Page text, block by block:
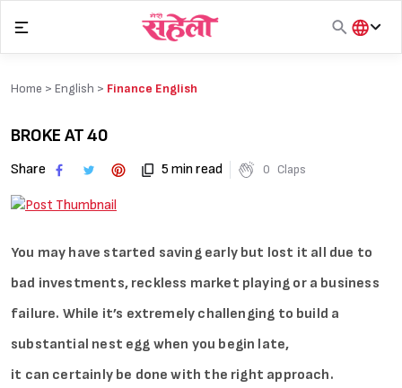
content
हिंदी
Home > English > Finance English
BROKE AT 40
Share 5 min read 0 Claps
You may have started saving early but lost it all due to
bad investments, reckless market playing or a business
failure. While it’s extremely challenging to build a
substantial nest egg when you begin late,
it can certainly be done with the right approach.